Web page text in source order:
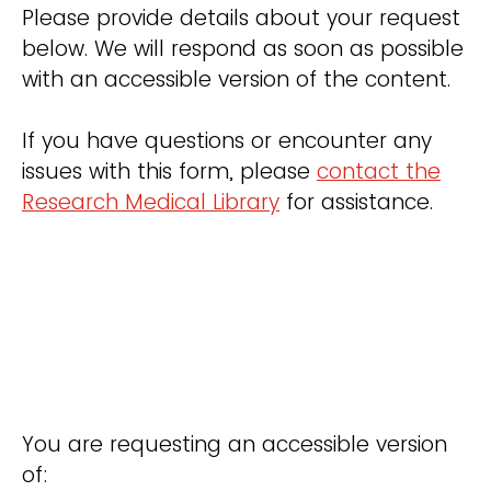
Please provide details about your request
below. We will respond as soon as possible
with an accessible version of the content.
If you have questions or encounter any
issues with this form, please contact the
Research Medical Library for assistance.
You are requesting an accessible version
of: